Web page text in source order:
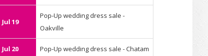
Jul 19
Pop-Up wedding dress sale -
Oakville
Jul 20 Pop-Up wedding dress sale - Chatam